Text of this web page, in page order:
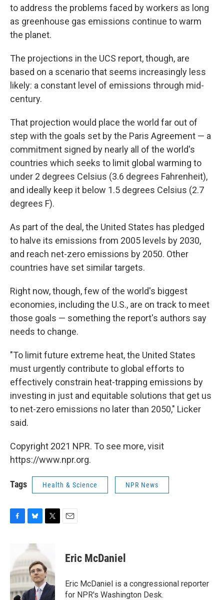
to address the problems faced by workers as long
as greenhouse gas emissions continue to warm
the planet.
The projections in the UCS report, though, are
based on a scenario that seems increasingly less
likely: a constant level of emissions through mid-
century.
That projection would place the world far out of
step with the goals set by the Paris Agreement — a
commitment signed by nearly all of the world's
countries which seeks to limit global warming to
under 2 degrees Celsius (3.6 degrees Fahrenheit),
and ideally keep it below 1.5 degrees Celsius (2.7
degrees F).
As part of the deal, the United States has pledged
to halve its emissions from 2005 levels by 2030,
and reach net-zero emissions by 2050. Other
countries have set similar targets.
Right now, though, few of the world's biggest
economies, including the U.S., are on track to meet
those goals — something the report's authors say
needs to change.
"To limit future extreme heat, the United States
must urgently contribute to global efforts to
effectively constrain heat-trapping emissions by
investing in just and equitable solutions that get us
to net-zero emissions no later than 2050," Licker
said.
Copyright 2021 NPR. To see more, visit
https://www.npr.org.
Tags Health & Science NPR News
b
o
o
k
u
s
k
y
t
e
r
Eric McDaniel
Eric McDaniel is a congressional reporter
for NPR's Washington Desk.